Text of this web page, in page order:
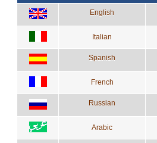
English
Italian
Spanish
French
Russian
Arabic